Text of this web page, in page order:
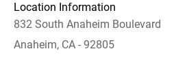
Location Information
832 South Anaheim Boulevard
Anaheim, CA - 92805